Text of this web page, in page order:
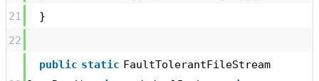
21
}
22
public static FaultTolerantFileStream